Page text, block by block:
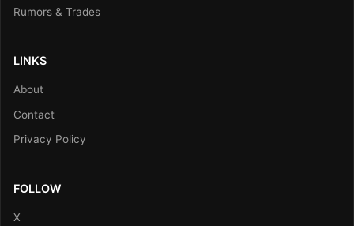
Rumors & Trades
LINKS
About
Contact
Privacy Policy
FOLLOW
X